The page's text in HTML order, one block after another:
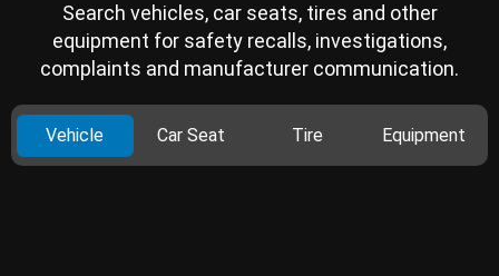
Search vehicles, car seats, tires and other
equipment for safety recalls, investigations,
complaints and manufacturer communication.
Vehicle Car Seat Tire Equipment